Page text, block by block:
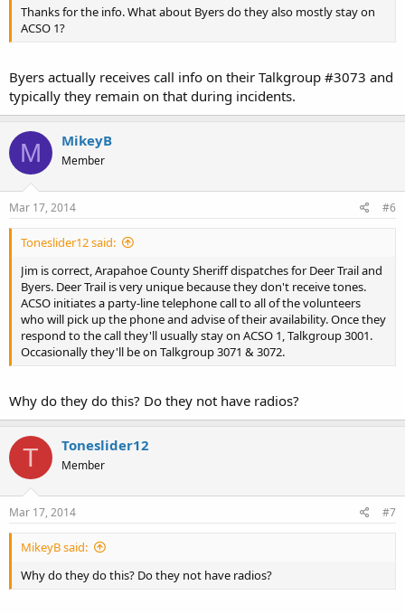
Thanks for the info. What about Byers do they also mostly stay on
ACSO 1?
Byers actually receives call info on their Talkgroup #3073 and
typically they remain on that during incidents.
M MikeyB
Member
Mar 17, 2014 #6
Toneslider12 said:
Jim is correct, Arapahoe County Sheriff dispatches for Deer Trail and
Byers. Deer Trail is very unique because they don't receive tones.
ACSO initiates a party-line telephone call to all of the volunteers
who will pick up the phone and advise of their availability. Once they
respond to the call they'll usually stay on ACSO 1, Talkgroup 3001.
Occasionally they'll be on Talkgroup 3071 & 3072.
Why do they do this? Do they not have radios?
T Toneslider12
Member
Mar 17, 2014 #7
MikeyB said:
Why do they do this? Do they not have radios?